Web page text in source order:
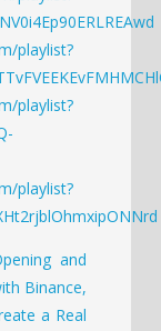
playlist?
playlist?
playlist?
and
Binance,
a Real